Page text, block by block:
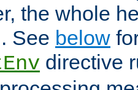
the whole
See below
directive